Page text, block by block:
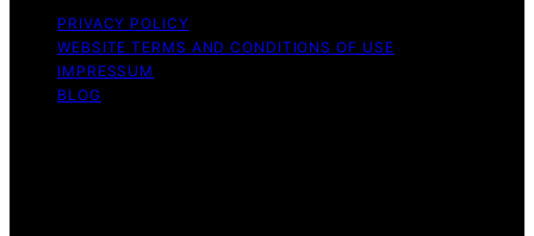
PRIVACY POLICY
WEBSITE TERMS AND CONDITIONS OF USE
IMPRESSUM
BLOG